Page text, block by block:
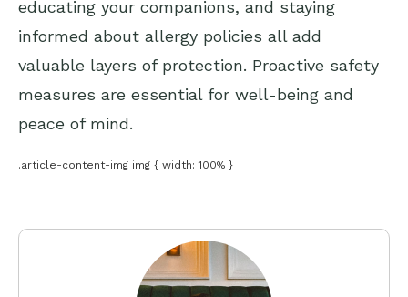
educating your companions, and staying
informed about allergy policies all add
valuable layers of protection. Proactive safety
measures are essential for well-being and
peace of mind.
.article-content-img img { width: 100% }